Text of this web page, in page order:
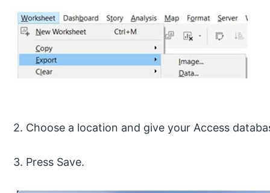
2. Choose a location and give your Access
3. Press Save.